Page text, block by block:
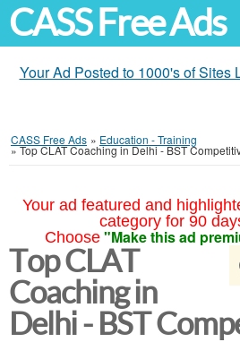
CASS Free Ads
Your Ad Posted to 1000's of Sites
CASS Free Ads » Education - Training
»Top CLAT Coaching in Delhi - BST
Your ad featured and
category for 90
Choose "Make this ad
Top CLAT
Coaching in
Delhi - BST